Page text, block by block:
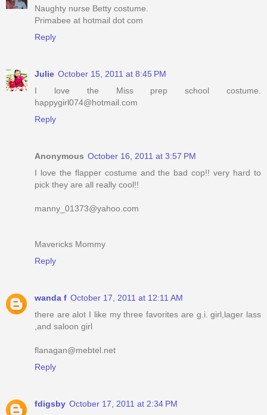
Naughty nurse Betty costume.
Primabee at hotmail dot com
Reply
Julie October 15, 2011 at 8:45 PM
I love the Miss prep school costume.
happygirl074@hotmail.com
Reply
Anonymous October 16, 2011 at 3:57 PM
I love the flapper costume and the bad cop!! very hard to
pick they are all really cool!!
manny_01373@yahoo.com
Mavericks Mommy
Reply
wanda f October 17, 2011 at 12:11 AM
there are alot I like my three favorites are g.i. girl,lager lass
,and saloon girl
flanagan@mebtel.net
Reply
fdigsby October 17, 2011 at 2:34 PM